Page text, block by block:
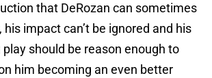
that DeRozan can sometimes
impact can’t be ignored and his
should be reason enough to
him becoming an even better